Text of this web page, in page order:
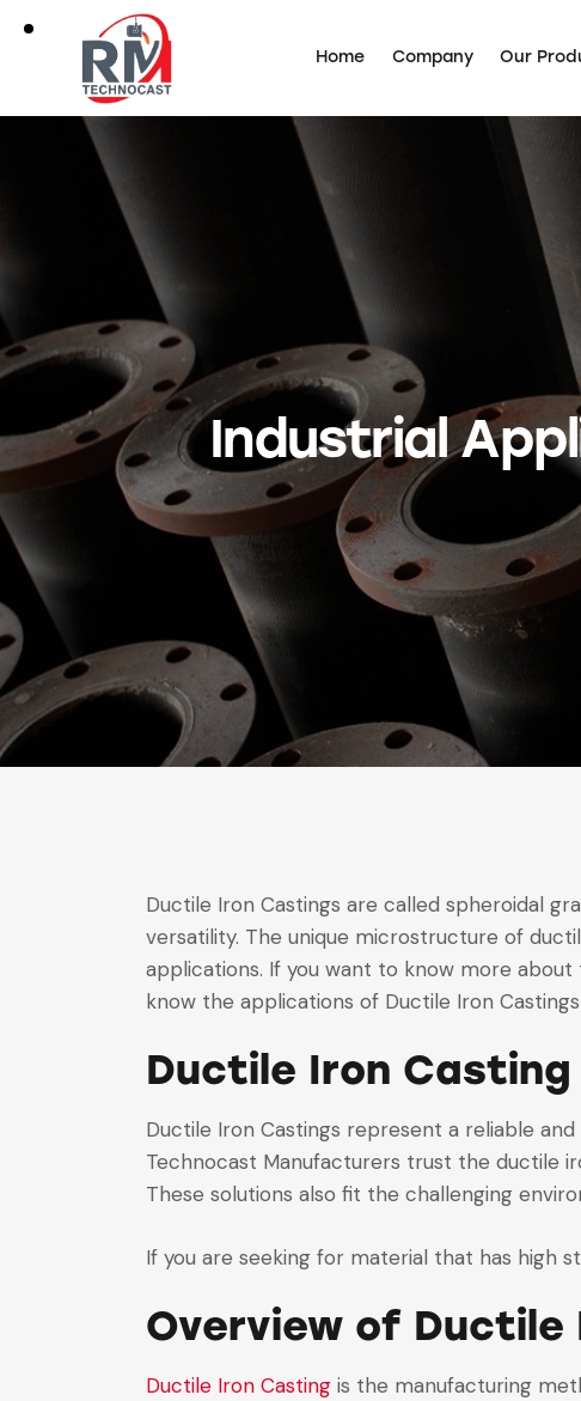
Home Company Our
Industrial
Ductile Iron Castings are called spheroidal
versatility. The unique microstructure of
applications. If you want to know more
know the applications of Ductile Iron
Ductile Iron
Ductile Iron Castings represent a reliable
Technocast Manufacturers trust the ductile
These solutions also fit the challenging
If you are seeking for material that has high
Overview of Ductile
Ductile Iron Casting is the manufacturing